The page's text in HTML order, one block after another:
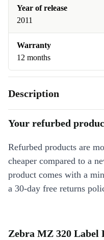
Year of release
2011
Warranty
12 months
Description
Your refurbed
Refurbed products are
cheaper compared to a
product comes with a
a 30-day free returns
Zebra MZ 320